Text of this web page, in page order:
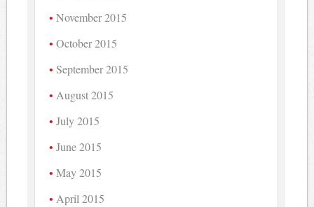
November 2015
October 2015
September 2015
August 2015
July 2015
June 2015
May 2015
April 2015